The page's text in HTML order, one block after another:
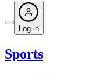
Log in
Sports